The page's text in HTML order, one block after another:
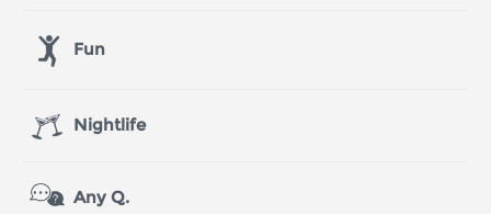
Fun
Nightlife
Any Q.